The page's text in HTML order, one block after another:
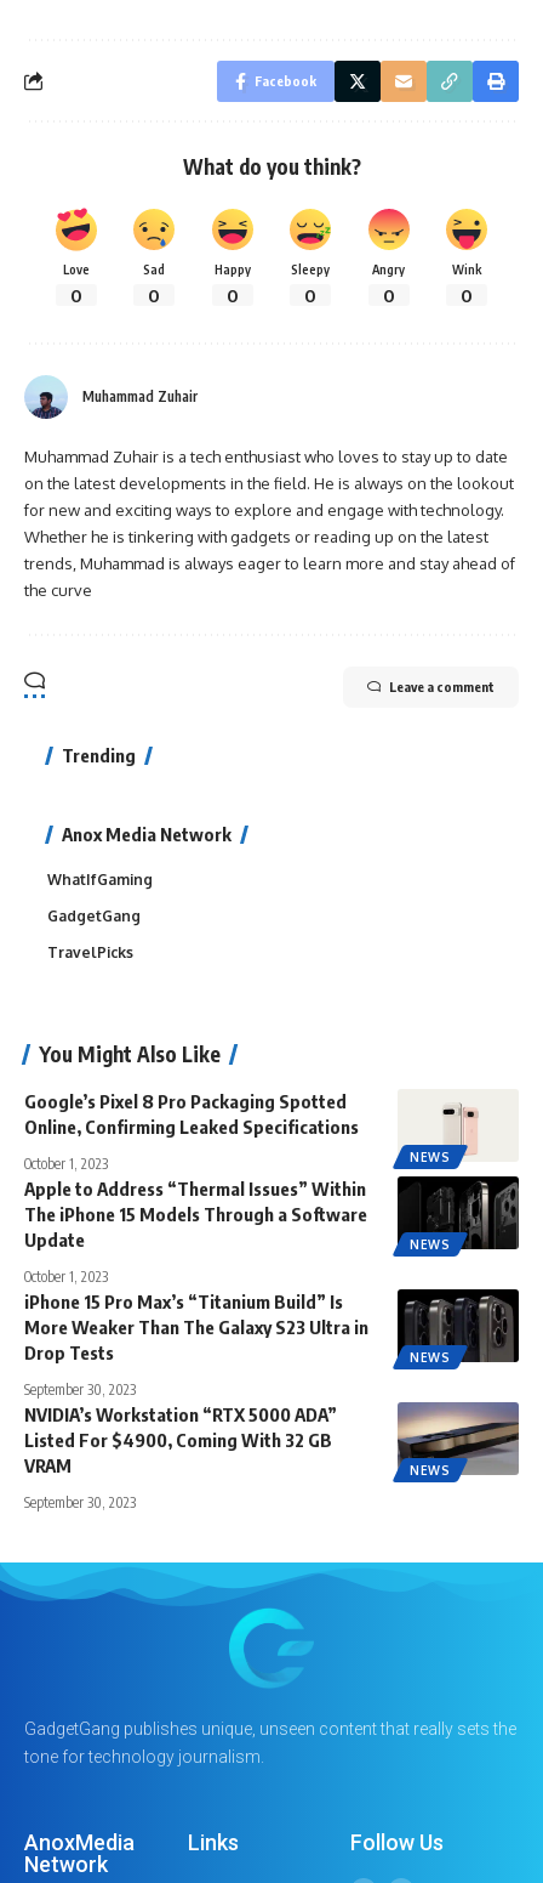
Facebook
What do you think?
Love
0
Sad
0
Happy
0
Sleepy
0
Angry
0
Wink
0
Muhammad Zuhair
Muhammad Zuhair is a tech enthusiast who loves to stay up to date
on the latest developments in the field. He is always on the lookout
for new and exciting ways to explore and engage with technology.
Whether he is tinkering with gadgets or reading up on the latest
trends, Muhammad is always eager to learn more and stay ahead of
the curve
Leave a comment
Trending
Anox Media Network
WhatIfGaming
GadgetGang
TravelPicks
You Might Also Like
NEWS
Google’s Pixel 8 Pro Packaging Spotted
Online, Confirming Leaked Specifications
October 1, 2023
NEWS
Apple to Address “Thermal Issues” Within
The iPhone 15 Models Through a Software
Update
October 1, 2023
NEWS
iPhone 15 Pro Max’s “Titanium Build” Is
More Weaker Than The Galaxy S23 Ultra in
Drop Tests
September 30, 2023
NEWS
NVIDIA’s Workstation “RTX 5000 ADA”
Listed For $4900, Coming With 32 GB
VRAM
September 30, 2023
GadgetGang publishes unique, unseen content that really sets the
tone for technology journalism.
AnoxMedia
Network
Links Follow Us